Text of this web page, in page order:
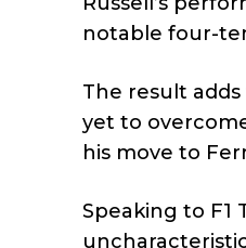
notable four-
The result
yet to
his move to
Speaking to F1